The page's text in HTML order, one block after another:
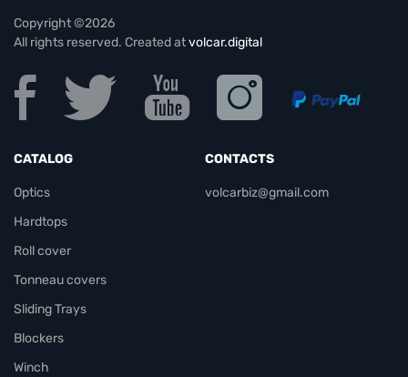
Copyright ©2026
All rights reserved. Created atvolcar.digital
CATALOG
Optics
Hardtops
Roll cover
Tonneau covers
Sliding Trays
Blockers
Winch
CONTACTS
volcarbiz@gmail.com